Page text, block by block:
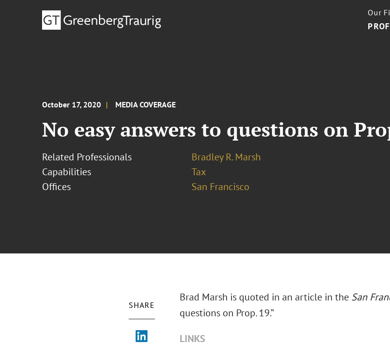
Our
October 17, 2020 MEDIA COVERAGE
No easy answers to questions on
Related Professionals
Bradley R. Marsh
Capabilities
Tax
Offices
San Francisco
SHARE
Brad Marsh is quoted in an article in the San
questions on Prop. 19.”
LINKS